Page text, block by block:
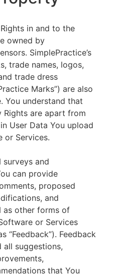
in and to the
owned by
SimplePractice’s
trade names, logos,
trade dress
Marks”) are also
You understand that
Rights are apart from
User Data You upload
or Services.
and
can provide
proposed
and
as other forms of
or Services
“Feedback”). Feedback
all suggestions,
that You